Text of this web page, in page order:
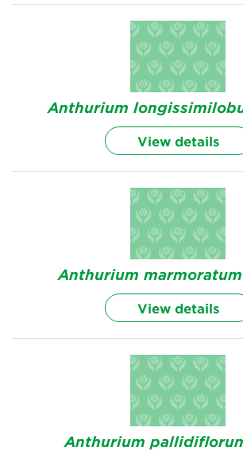
Anthurium
View details
Anthurium marmoratum
View details
Anthurium